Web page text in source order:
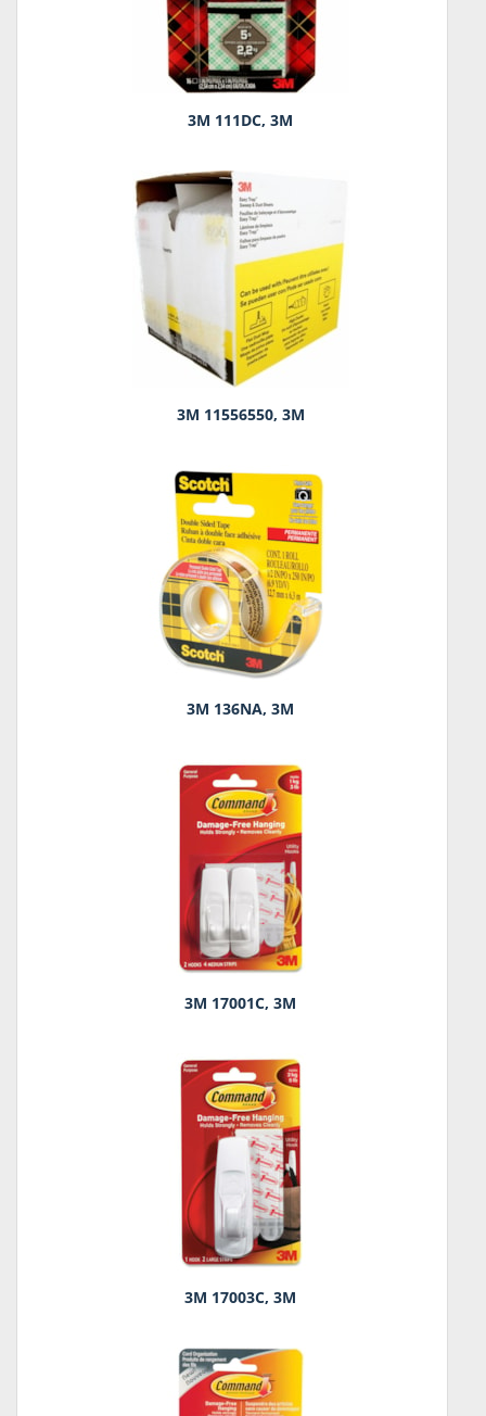
3M 111DC, 3M
3M 11556550, 3M
3M 136NA, 3M
3M 17001C, 3M
3M 17003C, 3M